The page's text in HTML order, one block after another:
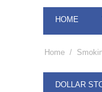
HOME
Home /
DOLLAR